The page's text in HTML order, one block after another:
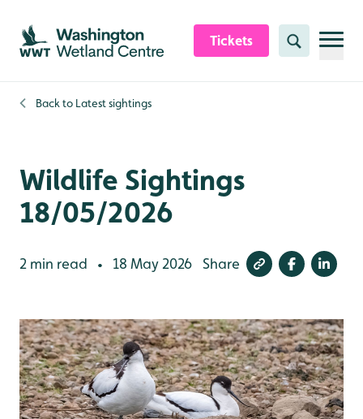
Skip to content header
Skip to main content
Skip to content footer
Tickets Search
Back to Latest sightings
Wildlife Sightings
18/05/2026
2 min read • 18 May 2026 Share